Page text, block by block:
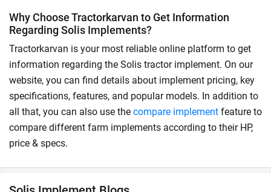
Why Choose Tractorkarvan to Get Information
Regarding Solis Implements?
Tractorkarvan is your most reliable online platform to get
information regarding the Solis tractor implement. On our
website, you can find details about implement pricing, key
specifications, features, and popular models. In addition to
all that, you can also use the compare implement feature to
compare different farm implements according to their HP,
price & specs.